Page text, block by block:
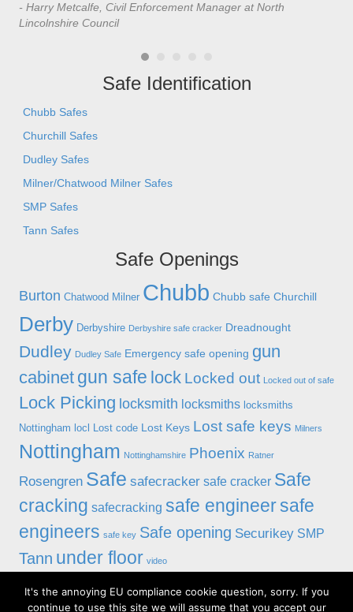
- Harry Metcalfe, Civil Enforcement Manager at North
Lincolnshire Council
Safe Identification
Chubb Safes
Churchill Safes
Dudley Safes
Milner/Chatwood Milner Safes
SMP Safes
Tann Safes
Safe Openings
Burton Chatwood Milner Chubb Chubb safe Churchill
Derby Derbyshire Derbyshire safe cracker Dreadnought
Dudley Dudley Safe Emergency safe opening gun
cabinet gun safe lock Locked out Locked out of safe
Lock Picking locksmith locksmiths locksmiths
Nottingham locl Lost code Lost Keys Lost safe keys Milners
Nottingham Nottinghamshire Phoenix Ratner
Rosengren Safe safecracker safe cracker Safe
cracking safecracking safe engineersafe
engineers safe key Safe opening Securikey SMP
Tann under floor video
© 2019 Alan Morgan Master Locksmiths, Unit 18 at 8 Bessell Lane,
It's the annoying EU compliance cookie question, sorry. If you
continue to use this site we will assume that you accept our